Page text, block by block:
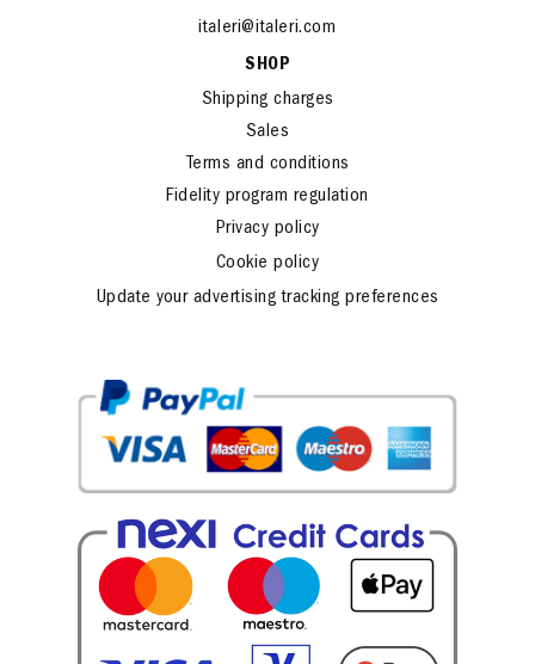
italeri@italeri.com
SHOP
Shipping charges
Sales
Terms and conditions
Fidelity program regulation
Privacy policy
Cookie policy
Update your advertising tracking preferences